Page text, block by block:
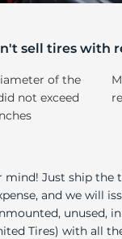
sell tires with
of the
not exceed
mind! Just ship the
and we will
unused,
Tires) with all